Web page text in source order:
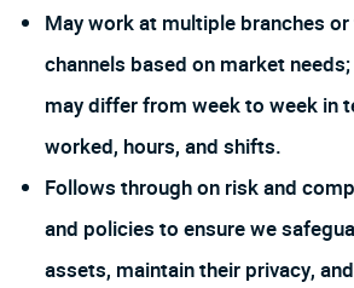
May work at multiple branches
channels based on market
may differ from week to week in
worked, hours, and shifts.
Follows through on risk and
and policies to ensure we
assets, maintain their privacy,